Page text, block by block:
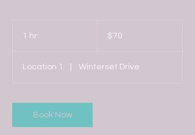
1 hr
dollars$70
Location 1 Winterset Drive
Book Now